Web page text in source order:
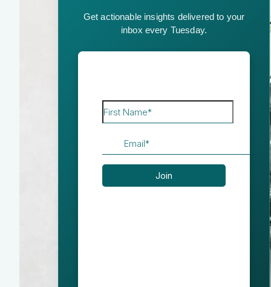
Get actionable insights delivered to your
inbox every Tuesday.